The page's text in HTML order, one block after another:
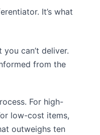
It’s what
can’t deliver.
from the
For high-
low-cost items,
outweighs ten